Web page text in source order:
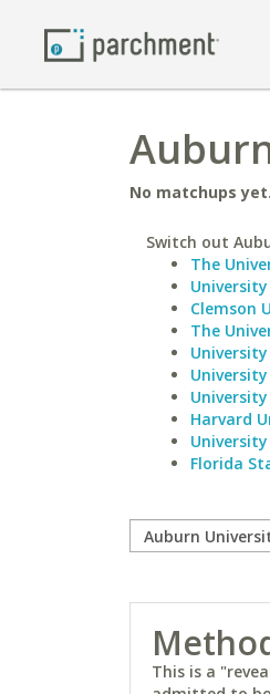
No matchups
Switch out
The
Clemson
The
Harvard
Florida
This is a